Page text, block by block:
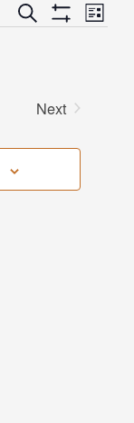
Events
and
Views
Search
Show
Event
Views
List
Next